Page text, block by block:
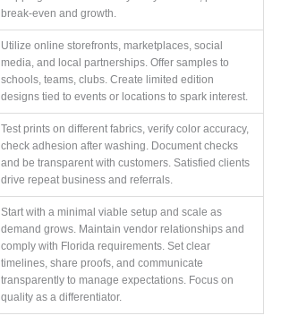
break-even and growth.
Utilize online storefronts, marketplaces, social
media, and local partnerships. Offer samples to
schools, teams, clubs. Create limited edition
designs tied to events or locations to spark interest.
Test prints on different fabrics, verify color accuracy,
check adhesion after washing. Document checks
and be transparent with customers. Satisfied clients
drive repeat business and referrals.
Start with a minimal viable setup and scale as
demand grows. Maintain vendor relationships and
comply with Florida requirements. Set clear
timelines, share proofs, and communicate
transparently to manage expectations. Focus on
quality as a differentiator.